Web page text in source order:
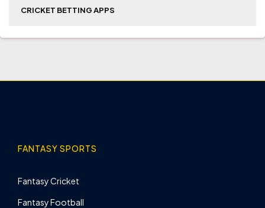
CRICKET BETTING APPS
FANTASY SPORTS
Fantasy Cricket
Fantasy Football